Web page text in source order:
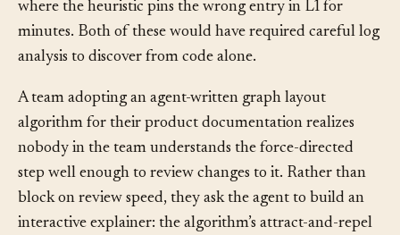
between levels), and there’s a class of access patterns
where the heuristic pins the wrong entry in L1 for
minutes. Both of these would have required careful log
A team adopting an agent-written graph layout
algorithm for their product documentation realizes
nobody in the team understands the force-directed
step well enough to review changes to it. Rather than
block on review speed, they ask the agent to build an